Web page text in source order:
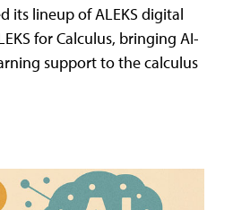
its lineup of ALEKS digital
for Calculus, bringing AI-
support to the calculus